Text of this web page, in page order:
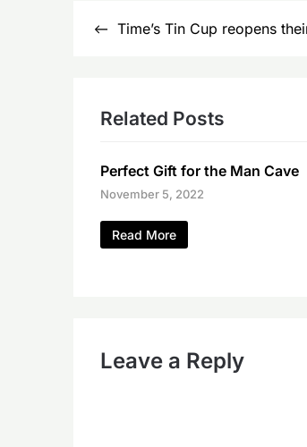
Time’s Tin Cup reopens
Related Posts
Perfect Gift for the Man Cave
November 5, 2022
Read More
Leave a Reply